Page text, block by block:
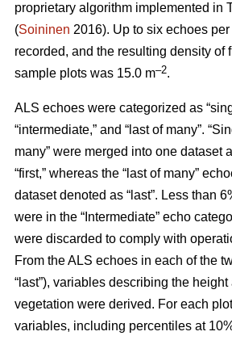
proprietary algorithm implemented in
(Soininen 2016). Up to six echoes
recorded, and the resulting density of
sample plots was 15.0 m–2.
ALS echoes were categorized as
“intermediate,” and “last of many”.
many” were merged into one dataset
“first,” whereas the “last of many”
dataset denoted as “last”. Less than
were in the “Intermediate” echo
were discarded to comply with
From the ALS echoes in each of the
“last”), variables describing the
vegetation were derived. For each
variables, including percentiles at